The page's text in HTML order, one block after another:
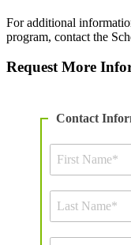
For additional
program, contact the
Request More
Contact